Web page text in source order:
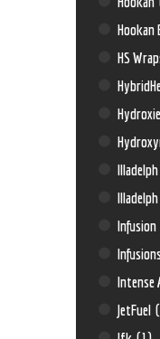
Hookan
HS
Hydroxie
Illadelph
Illadelph
Infusion
Intense
JetFuel